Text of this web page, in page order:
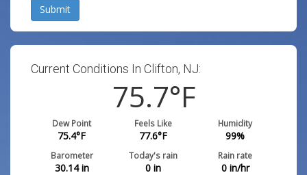
Submit
Current Conditions In Clifton, NJ:
75.7°F
Dew Point
75.4°F
Feels Like
77.6°F
Humidity
99%
Barometer
30.14in
Today's rain
0 in
Rain rate
0in/hr